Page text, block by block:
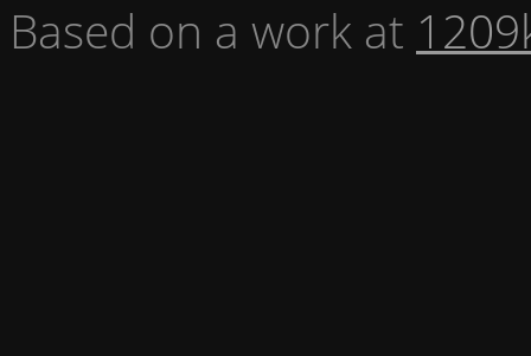
Based on a work at